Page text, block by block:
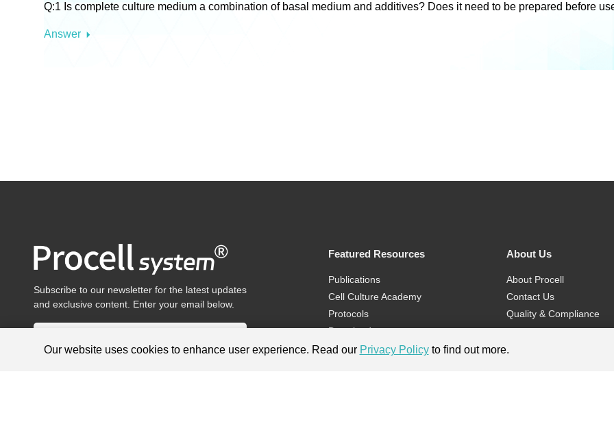
Q:1 Is complete culture medium a combination of basal medium and additives? Does it need to be prepared before
Answer
Subscribe to our newsletter for the latest updates
and exclusive content. Enter your email below.
Featured Resources
Publications
Cell Culture Academy
Protocols
Download
Videos
About Us
About Procell
Contact Us
Quality & Compliance
Our website uses cookies to enhance user experience. Read our Privacy Policyto find out more.